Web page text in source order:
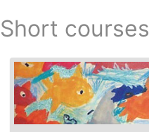
Short courses